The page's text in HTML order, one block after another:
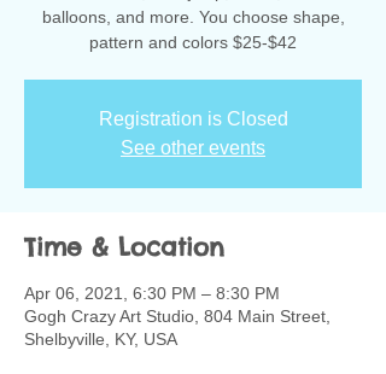
balloons, and more. You choose shape,
pattern and colors $25-$42
Registration is Closed
See other events
Time & Location
Apr 06, 2021, 6:30 PM – 8:30 PM
Gogh Crazy Art Studio, 804 Main Street,
Shelbyville, KY, USA